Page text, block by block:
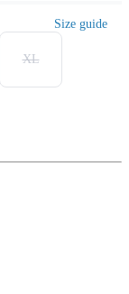
Size guide
XL